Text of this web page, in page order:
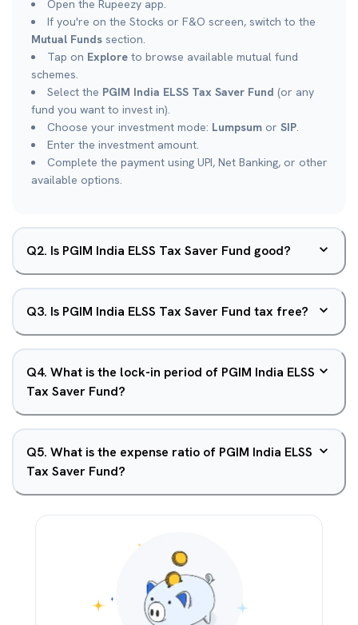
Open the Rupeezy app.
If you're on the Stocks or F&O screen, switch to the
Mutual Funds section.
Tap on Explore to browse available mutual fund
schemes.
Select the PGIM India ELSS Tax Saver Fund (or any
fund you want to invest in).
Choose your investment mode: Lumpsum or SIP.
Enter the investment amount.
Complete the payment using UPI, Net Banking, or other
available options.
Q2. Is PGIM India ELSS Tax Saver Fund good?
Q3. Is PGIM India ELSS Tax Saver Fund tax free?
Q4. What is the lock-in period of PGIM India ELSS
Tax Saver Fund?
Q5. What is the expense ratio of PGIM India ELSS
Tax Saver Fund?